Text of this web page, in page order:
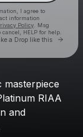
I agree to
information
Policy . Msg
HELP for help.
a Drop like this Go
masterpiece
RIAA
and